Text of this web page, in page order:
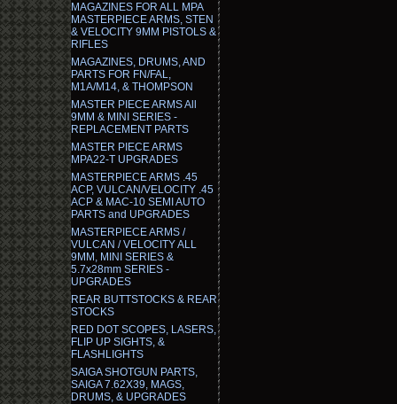
MAGAZINES FOR ALL MPA
MASTERPIECE ARMS, STEN
& VELOCITY 9MM PISTOLS &
RIFLES
MAGAZINES, DRUMS, AND
PARTS FOR FN/FAL,
M1A/M14, & THOMPSON
MASTER PIECE ARMS All
9MM & MINI SERIES -
REPLACEMENT PARTS
MASTER PIECE ARMS
MPA22-T UPGRADES
MASTERPIECE ARMS .45
ACP, VULCAN/VELOCITY .45
ACP & MAC-10 SEMI AUTO
PARTS and UPGRADES
MASTERPIECE ARMS /
VULCAN / VELOCITY ALL
9MM, MINI SERIES &
5.7x28mm SERIES -
UPGRADES
REAR BUTTSTOCKS & REAR
STOCKS
RED DOT SCOPES, LASERS,
FLIP UP SIGHTS, &
FLASHLIGHTS
SAIGA SHOTGUN PARTS,
SAIGA 7.62X39, MAGS,
DRUMS, & UPGRADES